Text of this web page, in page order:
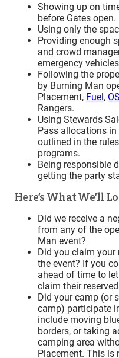
Showing up on
before Gates open.
Using only the
Providing enough
and crowd
emergency
Following the
by Burning Man
Placement, Fuel,
Rangers.
Using Stewards
Pass allocations
outlined in the
programs.
Being responsible
getting the party
Here’s What We’ll
Did we receive a
from any of the
Man event?
Did you claim your
the event? If you
ahead of time to
claim their
Did your camp (or
camp) participate
include moving
borders, or taking
camping area
Placement. This is